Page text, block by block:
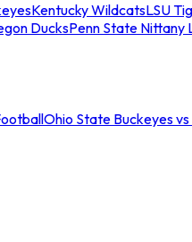
Kentucky WildcatsLSU
DucksPenn State Nittany
Ohio State Buckeyes